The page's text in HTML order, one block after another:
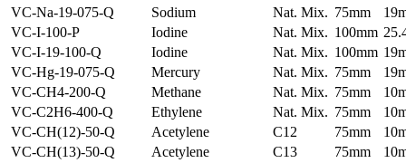
VC-Na-19-075-Q
Sodium Nat. Mix. 75mm
VC-I-100-P
Iodine Nat. Mix. 100mm
VC-I-19-100-Q
Iodine Nat. Mix. 100mm
VC-Hg-19-075-Q
Mercury Nat. Mix. 75mm
VC-CH4-200-Q
Methane Nat. Mix. 75mm
VC-C2H6-400-Q
Ethylene Nat. Mix. 75mm
VC-CH(12)-50-Q
Acetylene C12 75mm
VC-CH(13)-50-Q
Acetylene C13 75mm